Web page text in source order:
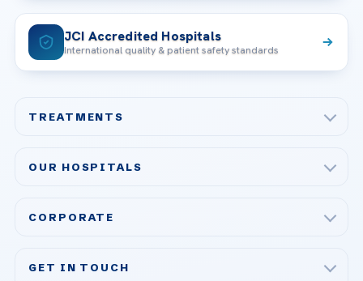
JCI Accredited Hospitals
International quality & patient safety standards
TREATMENTS
Bariatric & Metabolic Surgery
OUR HOSPITALS
Acibadem Ataşehir Hospital
CORPORATE
GET IN TOUCH